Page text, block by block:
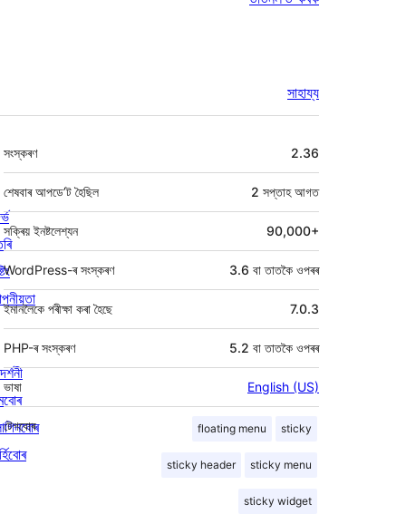
সাহায্য
মেটা 2.36
সংস্কৰণ
2 সপ্তাহআগত
শেষবাৰ আপডে’ট হৈছিল
সক্ৰিয় ইনষ্টলেশ্যন 90,000+
WordPress-ৰ সংস্কৰণ 3.6 বা তাতকৈ ওপৰৰ
ইমানলৈকে পৰীক্ষা কৰা হৈছে 7.0.3
PHP-ৰ সংস্কৰণ 5.2 বা তাতকৈ ওপৰৰ
ভাষা English (US)
floating menu sticky
sticky header sticky menu
sticky widget
টেগবোৰ